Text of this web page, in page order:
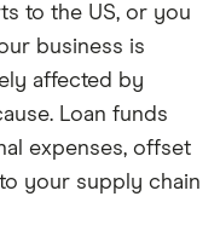
to the US, or you
business is
affected by
Loan funds
expenses, offset
your supply chain